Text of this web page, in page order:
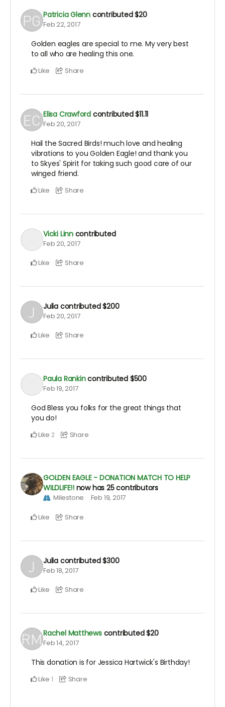
Patricia Glenn contributed$20
Feb 22, 2017
Golden eagles are special to me. My very best
to all who are healing this one.
Like Share
Elisa Crawford contributed$11.11
Feb 20, 2017
Hail the Sacred Birds! much love and healing
vibrations to you Golden Eagle! and thank you
to Skyes' Spirit for taking such good care of our
winged friend.
Like Share
Vicki Linn contributed
Feb 20, 2017
Like Share
Julia contributed$200
Feb 20, 2017
Like Share
Paula Rankincontributed $500
Feb 19, 2017
God Bless you folks for the great things that
you do!
Like 2 Share
GOLDEN EAGLE - DONATION MATCH TO HELP
WILDLIFE!! now has 25 contributors
Milestone Feb 19, 2017
Like Share
Julia contributed$300
Feb 18, 2017
Like Share
Rachel Matthews contributed$20
Feb 14, 2017
This donation is for Jessica Hartwick's Birthday!
Like 1 Share